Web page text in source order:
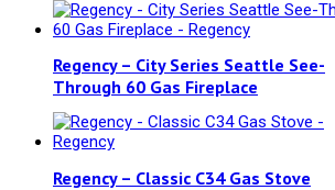
Regency – City Series Seattle See-
Through 60 Gas Fireplace
Regency – Classic C34 Gas Stove